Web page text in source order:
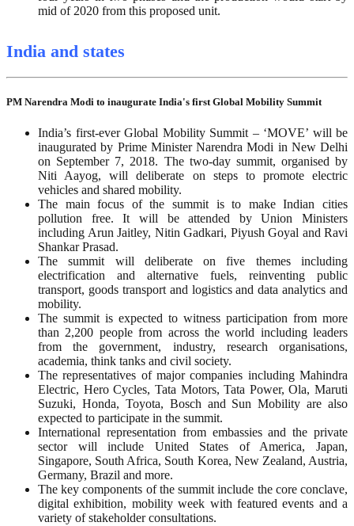
mid of 2020 from this proposed unit.
India and states
PM Narendra Modi to inaugurate India's first Global Mobility Summit
India’s first-ever Global Mobility Summit – ‘MOVE’ will be
inaugurated by Prime Minister Narendra Modi in New Delhi
on September 7, 2018. The two-day summit, organised by
Niti Aayog, will deliberate on steps to promote electric
vehicles and shared mobility.
The main focus of the summit is to make Indian cities
pollution free. It will be attended by Union Ministers
including Arun Jaitley, Nitin Gadkari, Piyush Goyal and Ravi
Shankar Prasad.
The summit will deliberate on five themes including
electrification and alternative fuels, reinventing public
transport, goods transport and logistics and data analytics and
mobility.
The summit is expected to witness participation from more
than 2,200 people from across the world including leaders
from the government, industry, research organisations,
academia, think tanks and civil society.
The representatives of major companies including Mahindra
Electric, Hero Cycles, Tata Motors, Tata Power, Ola, Maruti
Suzuki, Honda, Toyota, Bosch and Sun Mobility are also
expected to participate in the summit.
International representation from embassies and the private
sector will include United States of America, Japan,
Singapore, South Africa, South Korea, New Zealand, Austria,
Germany, Brazil and more.
The key components of the summit include the core conclave,
digital exhibition, mobility week with featured events and a
variety of stakeholder consultations.